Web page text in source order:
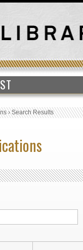
›Search Results